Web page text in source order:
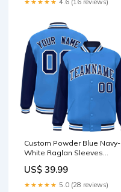
★★★★★ 4.6 (16 reviews)
Custom Powder Blue Navy-
White Raglan Sleeves
Jacket Light Blue
US$ 39.99
★★★★★ 5.0 (28 reviews)